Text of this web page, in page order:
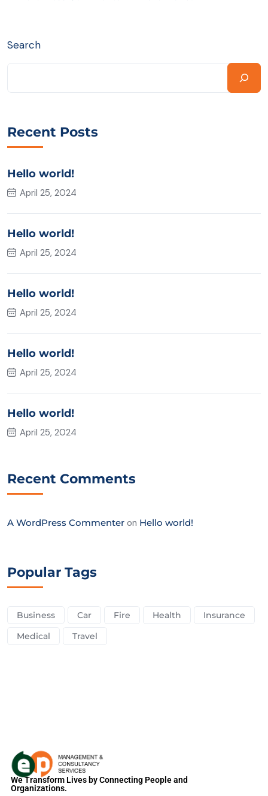
Search
Recent Posts
Hello world!
April 25, 2024
Hello world!
April 25, 2024
Hello world!
April 25, 2024
Hello world!
April 25, 2024
Hello world!
April 25, 2024
Recent Comments
A WordPress Commenter on Hello world!
Popular Tags
Business Car Fire Health
Insurance
Medical
Travel
We Transform Lives by Connecting People and
Organizations.